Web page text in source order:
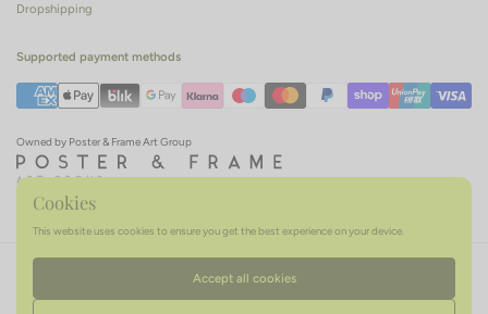
Dropshipping
Supported payment methods
Owned by Poster & Frame Art Group
Language
English Country/region
(EUR €)
Cookies
This website uses cookies to ensure you get the best experience on your device.
Accept all cookies